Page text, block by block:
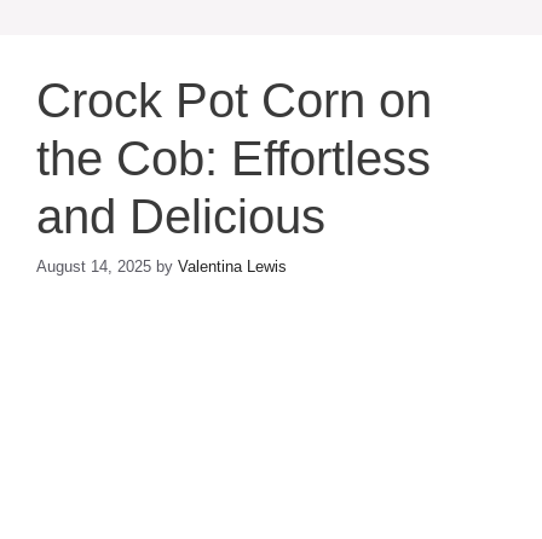
Crock Pot Corn on
the Cob: Effortless
and Delicious
August 14, 2025 by Valentina Lewis